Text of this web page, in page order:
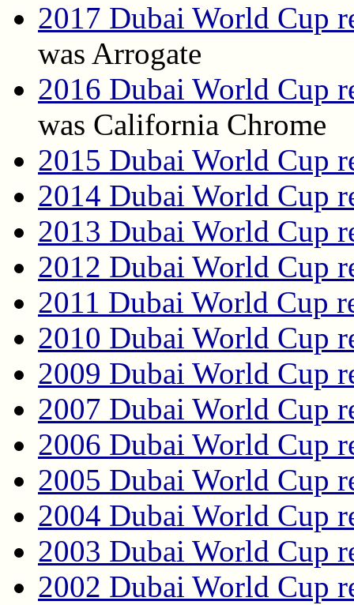
2017 Dubai World Cup
was Arrogate
2016 Dubai World Cup
was California Chrome
2015 Dubai World Cup
2014 Dubai World Cup
2013 Dubai World Cup
2012 Dubai World Cup
2011 Dubai World Cup
2010 Dubai World Cup
2009 Dubai World Cup
2007 Dubai World Cup
2006 Dubai World Cup
2005 Dubai World Cup
2004 Dubai World Cup
2003 Dubai World Cup
2002 Dubai World Cup